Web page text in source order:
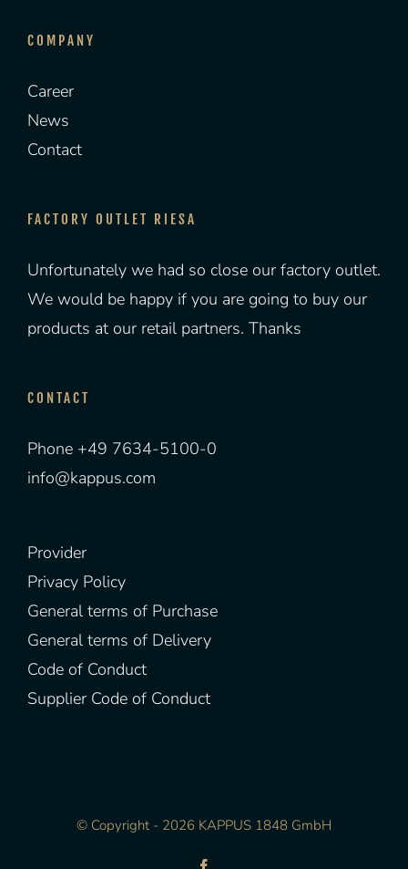
COMPANY
Career
News
Contact
FACTORY OUTLET RIESA
Unfortunately we had so close our factory outlet.
We would be happy if you are going to buy our
products at our retail partners. Thanks
CONTACT
Phone +49 7634-5100-0
info@kappus.com
Provider
Privacy Policy
General terms of Purchase
General terms of Delivery
Code of Conduct
Supplier Code of Conduct
© Copyright - 2026 KAPPUS 1848 GmbH